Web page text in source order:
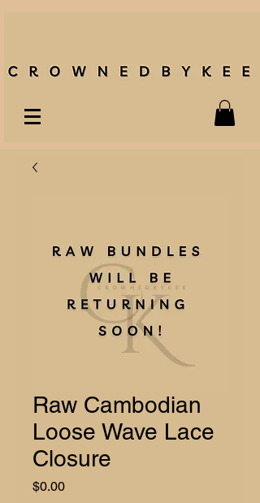
Raw Cambodian
Loose Wave Lace
Closure
$0.00Price